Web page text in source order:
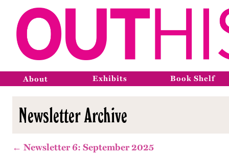
About Exhibits Book Shelf
Newsletter Archive
← Newsletter 6: September 2025